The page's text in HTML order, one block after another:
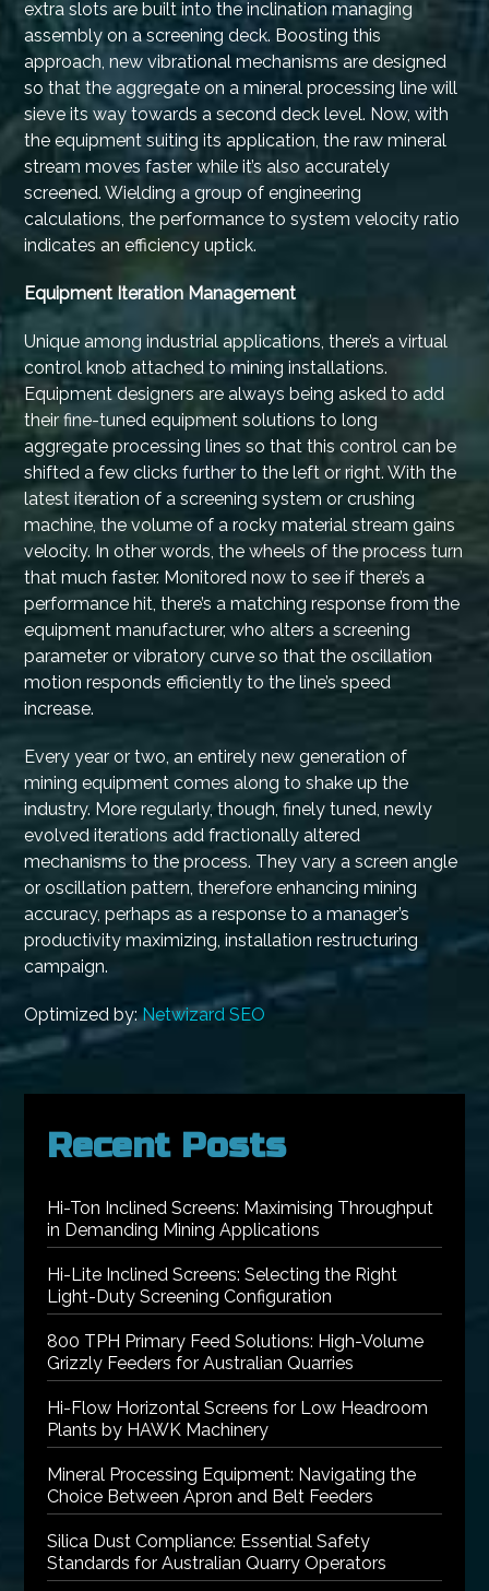
extra slots are built into the inclination managing
assembly on a screening deck. Boosting this
approach, new vibrational mechanisms are designed
so that the aggregate on a mineral processing line will
sieve its way towards a second deck level. Now, with
the equipment suiting its application, the raw mineral
stream moves faster while it’s also accurately
screened. Wielding a group of engineering
calculations, the performance to system velocity ratio
indicates an efficiency uptick.
Equipment Iteration Management
Unique among industrial applications, there’s a virtual
control knob attached to mining installations.
Equipment designers are always being asked to add
their fine-tuned equipment solutions to long
aggregate processing lines so that this control can be
shifted a few clicks further to the left or right. With the
latest iteration of a screening system or crushing
machine, the volume of a rocky material stream gains
velocity. In other words, the wheels of the process turn
that much faster. Monitored now to see if there’s a
performance hit, there’s a matching response from the
equipment manufacturer, who alters a screening
parameter or vibratory curve so that the oscillation
motion responds efficiently to the line’s speed
increase.
Every year or two, an entirely new generation of
mining equipment comes along to shake up the
industry. More regularly, though, finely tuned, newly
evolved iterations add fractionally altered
mechanisms to the process. They vary a screen angle
or oscillation pattern, therefore enhancing mining
accuracy, perhaps as a response to a manager’s
productivity maximizing, installation restructuring
campaign.
Optimized by:Netwizard SEO
Recent Posts
Hi-Ton Inclined Screens: Maximising Throughput
in Demanding Mining Applications
Hi-Lite Inclined Screens: Selecting the Right
Light-Duty Screening Configuration
800 TPH Primary Feed Solutions: High-Volume
Grizzly Feeders for Australian Quarries
Hi-Flow Horizontal Screens for Low Headroom
Plants by HAWK Machinery
Mineral Processing Equipment: Navigating the
Choice Between Apron and Belt Feeders
Silica Dust Compliance: Essential Safety
Standards for Australian Quarry Operators